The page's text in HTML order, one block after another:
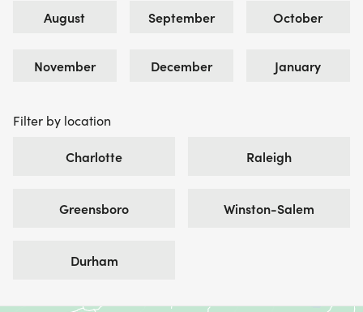
August September October
November December January
Filter by location
Charlotte Raleigh
Greensboro Winston-Salem
Durham